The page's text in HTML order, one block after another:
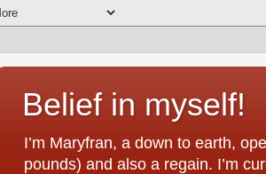
Belief in myself!
I’m Maryfran, a down to earth,
pounds) and also a regain. I’m